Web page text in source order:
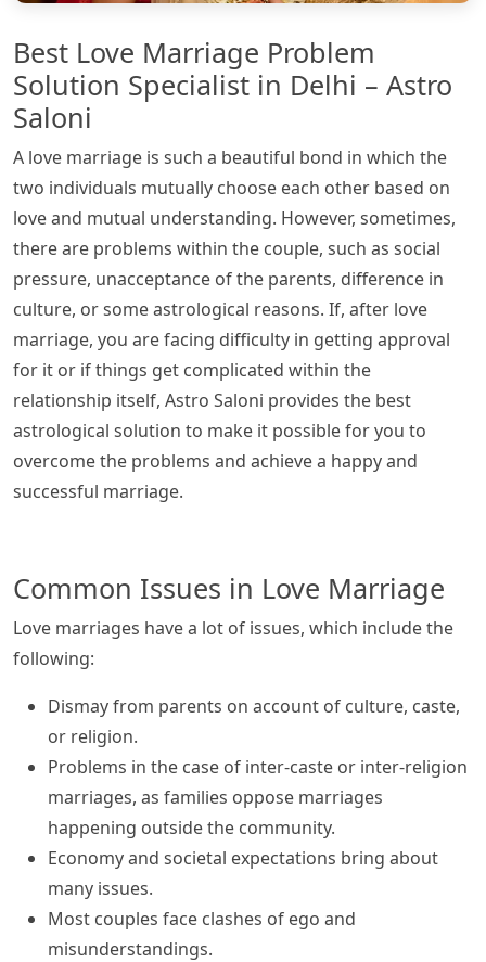
Best Love Marriage Problem
Solution Specialist in Delhi – Astro
Saloni
A love marriage is such a beautiful bond in which the
two individuals mutually choose each other based on
love and mutual understanding. However, sometimes,
there are problems within the couple, such as social
pressure, unacceptance of the parents, difference in
culture, or some astrological reasons. If, after love
marriage, you are facing difficulty in getting approval
for it or if things get complicated within the
relationship itself, Astro Saloni provides the best
astrological solution to make it possible for you to
overcome the problems and achieve a happy and
successful marriage.
Common Issues in Love Marriage
Love marriages have a lot of issues, which include the
following:
Dismay from parents on account of culture, caste,
or religion.
Problems in the case of inter-caste or inter-religion
marriages, as families oppose marriages
happening outside the community.
Economy and societal expectations bring about
many issues.
Most couples face clashes of ego and
misunderstandings.